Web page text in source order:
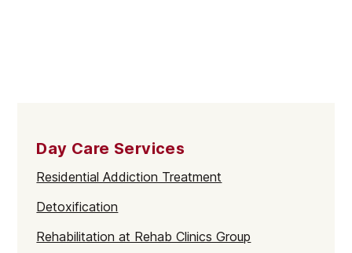
Day Care Services
Residential Addiction Treatment
Detoxification
Rehabilitation at Rehab Clinics Group